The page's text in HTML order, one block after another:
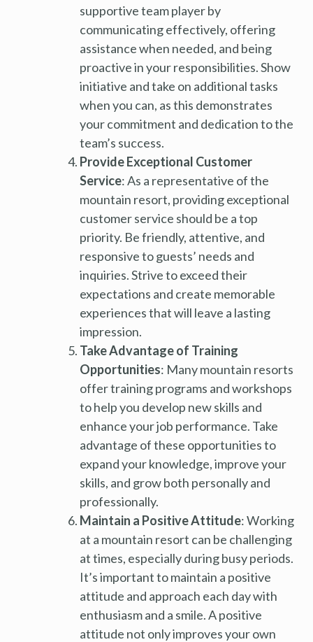
supportive team player by
communicating effectively, offering
assistance when needed, and being
proactive in your responsibilities. Show
initiative and take on additional tasks
when you can, as this demonstrates
your commitment and dedication to the
team’s success.
Provide Exceptional Customer
Service: As a representative of the
mountain resort, providing exceptional
customer service should be a top
priority. Be friendly, attentive, and
responsive to guests’ needs and
inquiries. Strive to exceed their
expectations and create memorable
experiences that will leave a lasting
impression.
Take Advantage of Training
Opportunities: Many mountain resorts
offer training programs and workshops
to help you develop new skills and
enhance your job performance. Take
advantage of these opportunities to
expand your knowledge, improve your
skills, and grow both personally and
professionally.
Maintain a Positive Attitude: Working
at a mountain resort can be challenging
at times, especially during busy periods.
It’s important to maintain a positive
attitude and approach each day with
enthusiasm and a smile. A positive
attitude not only improves your own